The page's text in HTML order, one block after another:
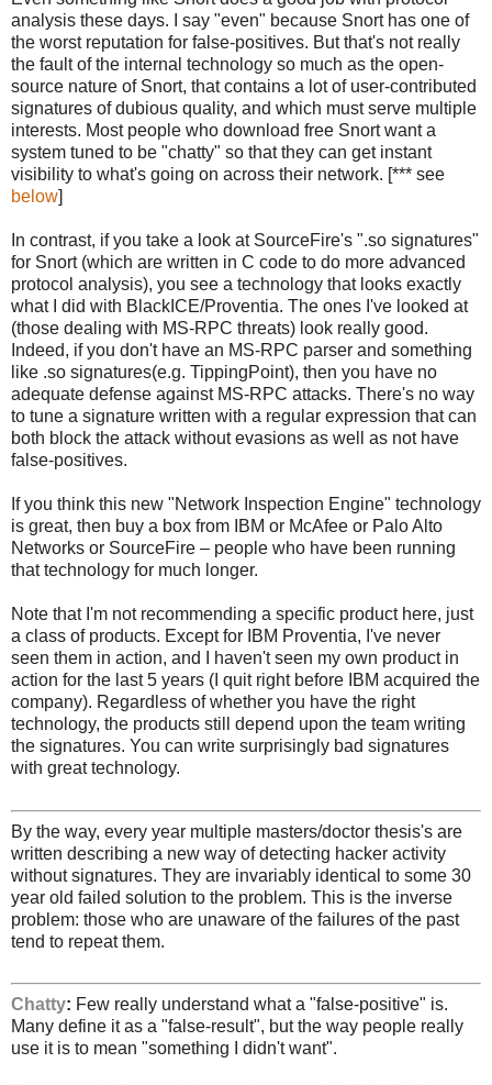
analysis these days. I say "even" because Snort has one of
the worst reputation for false-positives. But that's not really
the fault of the internal technology so much as the open-
source nature of Snort, that contains a lot of user-contributed
signatures of dubious quality, and which must serve multiple
interests. Most people who download free Snort want a
system tuned to be "chatty" so that they can get instant
visibility to what's going on across their network. [*** see
below]
In contrast, if you take a look at SourceFire's ".so signatures"
for Snort (which are written in C code to do more advanced
protocol analysis), you see a technology that looks exactly
what I did with BlackICE/Proventia. The ones I've looked at
(those dealing with MS-RPC threats) look really good.
Indeed, if you don't have an MS-RPC parser and something
like .so signatures(e.g. TippingPoint), then you have no
adequate defense against MS-RPC attacks. There's no way
to tune a signature written with a regular expression that can
both block the attack without evasions as well as not have
false-positives.
If you think this new "Network Inspection Engine" technology
is great, then buy a box from IBM or McAfee or Palo Alto
Networks or SourceFire – people who have been running
that technology for much longer.
Note that I'm not recommending a specific product here, just
a class of products. Except for IBM Proventia, I've never
seen them in action, and I haven't seen my own product in
action for the last 5 years (I quit right before IBM acquired the
company). Regardless of whether you have the right
technology, the products still depend upon the team writing
the signatures. You can write surprisingly bad signatures
with great technology.
By the way, every year multiple masters/doctor thesis's are
written describing a new way of detecting hacker activity
without signatures. They are invariably identical to some 30
year old failed solution to the problem. This is the inverse
problem: those who are unaware of the failures of the past
tend to repeat them.
Chatty: Few really understand what a "false-positive" is.
Many define it as a "false-result", but the way people really
use it is to mean "something I didn't want".